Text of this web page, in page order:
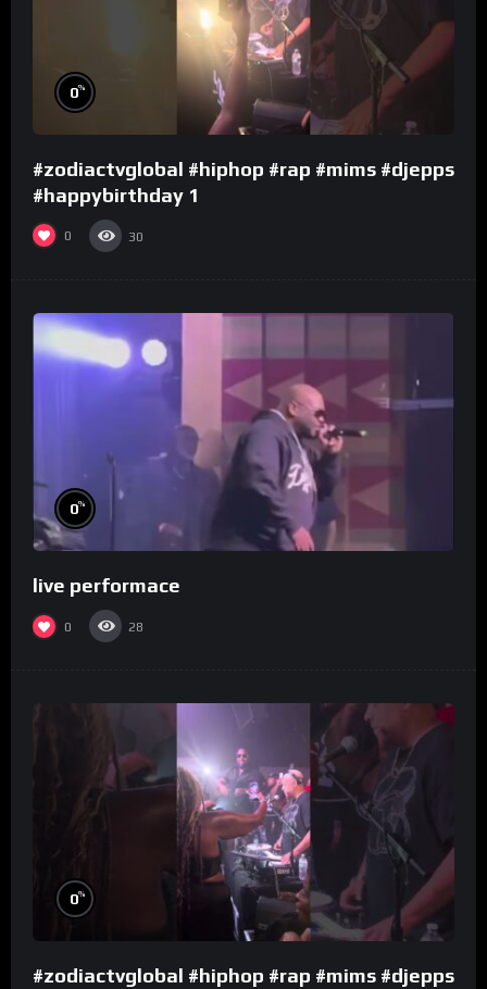
0%
#zodiactvglobal #hiphop #rap #mims #djepps
#happybirthday 1
0 30
0%
live performace
0 28
0%
#zodiactvglobal #hiphop #rap #mims #djepps